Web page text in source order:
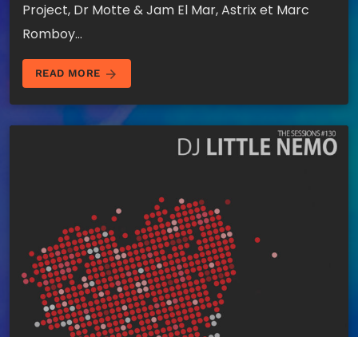
Project, Dr Motte & Jam El Mar, Astrix et Marc
Romboy…
READ MORE arrow_forward